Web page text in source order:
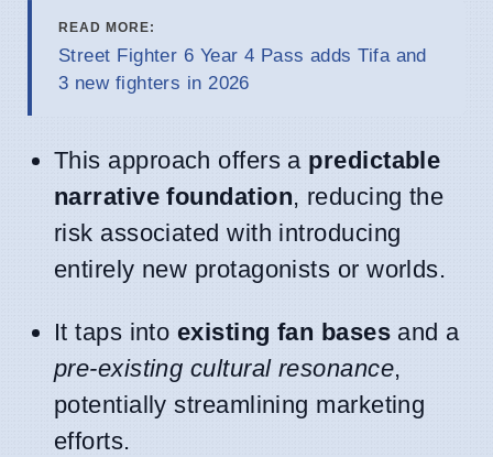
READ MORE:
Street Fighter 6 Year 4 Pass adds Tifa and
3 new fighters in 2026
This approach offers a predictable
narrative foundation, reducing the
risk associated with introducing
entirely new protagonists or worlds.
It taps into existing fan basesand a
pre-existing cultural resonance,
potentially streamlining marketing
efforts.